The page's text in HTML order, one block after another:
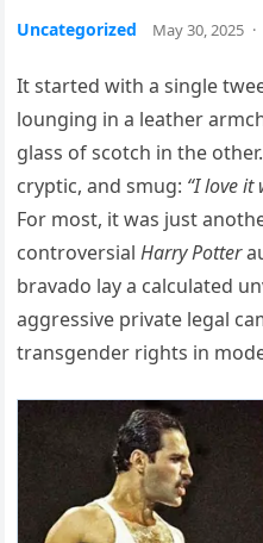
Uncategorized May 30, 2025 ·
It started with a single
lounging in a leather
glass of scotch in the
cryptic, and smug: “I love it
For most, it was just
controversialHarry Potter
bravado lay a calculated
aggressive private legal
transgender rights in